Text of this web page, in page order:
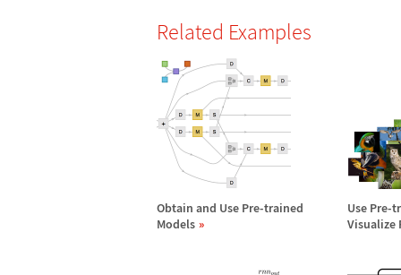
Related Examples
Obtain and Use Pre-trained
Models
Use Pre-
Visualize